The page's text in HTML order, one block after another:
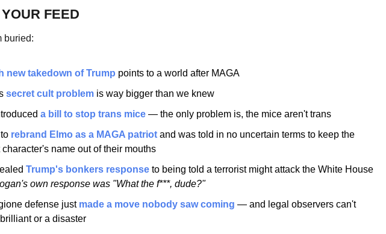
FEED
buried:
new takedown of Trump points to a world after MAGA
secret cult problem is way bigger than we knew
a bill to stop trans mice — the only problem is, the mice aren't trans
rebrand Elmo as a MAGA patriot and was told in no uncertain terms to keep the
name out of their mouths
Trump's bonkers response to being told a terrorist might attack the White House
own response was "What the f***, dude?"
defense just made a move nobody saw coming — and legal observers can't
or a disaster